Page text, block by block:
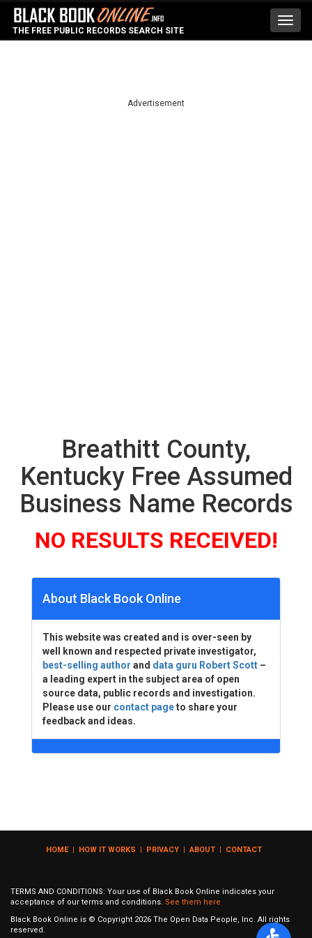
THE FREE PUBLIC RECORDS SEARCH SITE
Advertisement
Breathitt County,
Kentucky Free Assumed
Business Name Records
NO RESULTS RECEIVED!
About Black Book Online
This website was created and is over-seen by
well known and respected private investigator,
best-selling author and data guru Robert Scott –
a leading expert in the subject area of open
source data, public records and investigation.
Please use our contact pageto share your
feedback and ideas.
HOME| HOW IT WORKS | PRIVACY | ABOUT | CONTACT
TERMS AND CONDITIONS: Your use of Black Book Online indicates your
acceptance of our terms and conditions. See them here
Black Book Online is © Copyright 2026 The Open Data People, Inc. All rights
reserved.